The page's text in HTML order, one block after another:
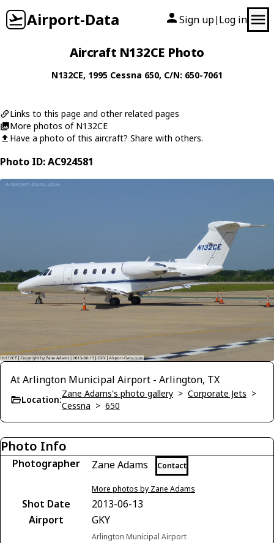
Airport-Data Sign up| Log in
Aircraft N132CE Photo
N132CE, 1995 Cessna 650, C/N: 650-7061
Links to this page and other related pages
More photos of N132CE
Have a photo of this aircraft? Share with others.
Photo ID: AC924581
At Arlington Municipal Airport - Arlington, TX
Location:
Zane Adams's photo gallery > Corporate Jets >
Cessna > 650
Photo Info
Photographer Zane Adams Contact
More photos by Zane Adams
Shot Date
2013-06-13
Airport
GKY
Arlington Municipal Airport